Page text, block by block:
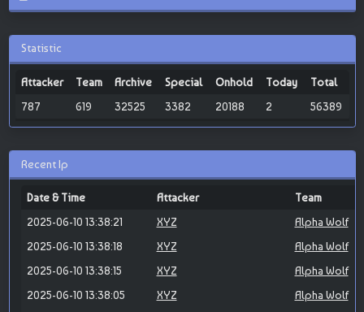
Statistic
Attacker Team Archive Special Onhold Today
Total
787
619 32525 3382 20188 2 56389
Recent Ip
Date & Time Attacker
Team
2025-06-10 13:38:21
XYZ
Alpha Wolf
2025-06-10 13:38:18
XYZ
Alpha Wolf
2025-06-10 13:38:15
XYZ
Alpha Wolf
2025-06-10 13:38:05
XYZ
Alpha Wolf